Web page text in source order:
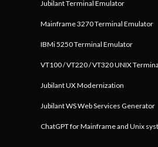
Jubilant Terminal Emulator
Mainframe 3270 Terminal Emulator
IBMi 5250 Terminal Emulator
VT100 / VT220 / VT320 UNIX
Jubilant UX Modernization
Jubilant WS Web Services Generator
ChatGPT for Mainframe and Unix